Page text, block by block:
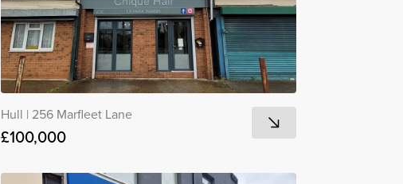
Hull | 256 Marfleet Lane
£100,000